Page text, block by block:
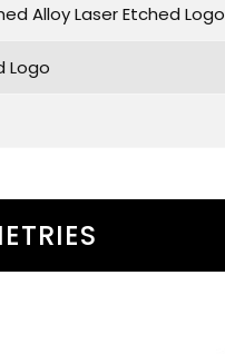
Alloy Laser Etched Logo
Logo